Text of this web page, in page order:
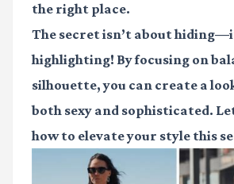
the right place.
The secret isn’t about
highlighting! By focusing on
silhouette, you can create a
both sexy and sophisticated.
how to elevate your style this